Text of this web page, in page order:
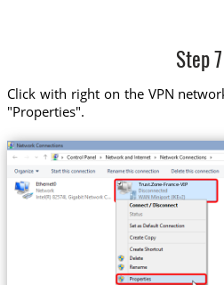
Step 7
Click with right on the VPN
"Properties".
Trust.Zone-France-VIP